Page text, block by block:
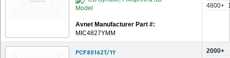
Avnet Manufacturer Part #:
MIC4827YMM
4800+
PCF85162T/1Y
2000+